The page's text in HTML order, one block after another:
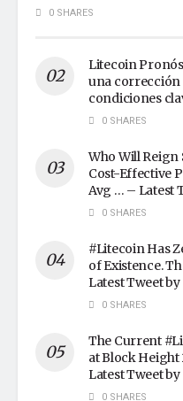
0 SHARES
Litecoin
una corrección
condiciones
0 SHARES
Who Will Reign
Cost-Effective
Avg … – Latest
0 SHARES
#Litecoin Has
of Existence.
Latest Tweet
0 SHARES
The Current
at Block
Latest Tweet
0 SHARES